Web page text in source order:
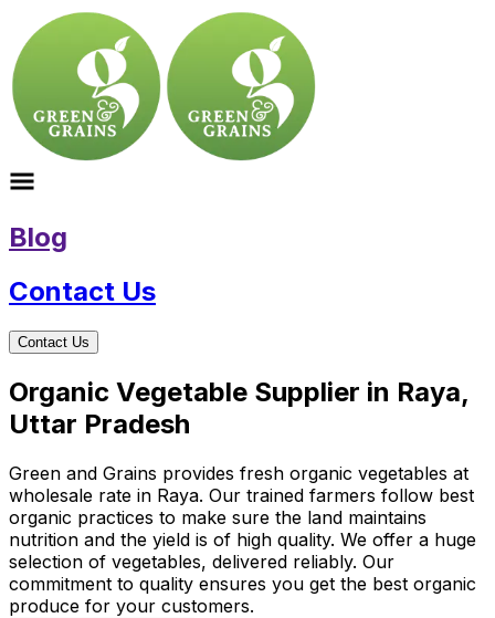
Blog
Contact Us
Contact Us
Organic Vegetable Supplier in Raya,
Uttar Pradesh
Green and Grains provides fresh organic vegetables at
wholesale rate in Raya. Our trained farmers follow best
organic practices to make sure the land maintains
nutrition and the yield is of high quality. We offer a huge
selection of vegetables, delivered reliably. Our
commitment to quality ensures you get the best organic
produce for your customers.